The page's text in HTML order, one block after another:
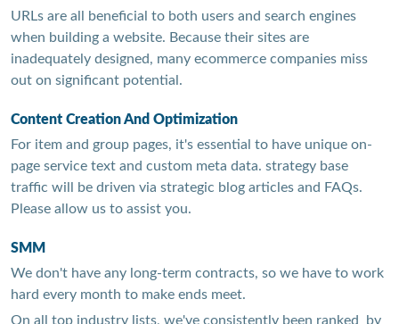
URLs are all beneficial to both users and search engines
when building a website. Because their sites are
inadequately designed, many ecommerce companies miss
out on significant potential.
Content Creation And Optimization
For item and group pages, it's essential to have unique on-
page service text and custom meta data. strategy base
traffic will be driven via strategic blog articles and FAQs.
Please allow us to assist you.
SMM
We don't have any long-term contracts, so we have to work
hard every month to make ends meet.
On all top industry lists, we've consistently been ranked by